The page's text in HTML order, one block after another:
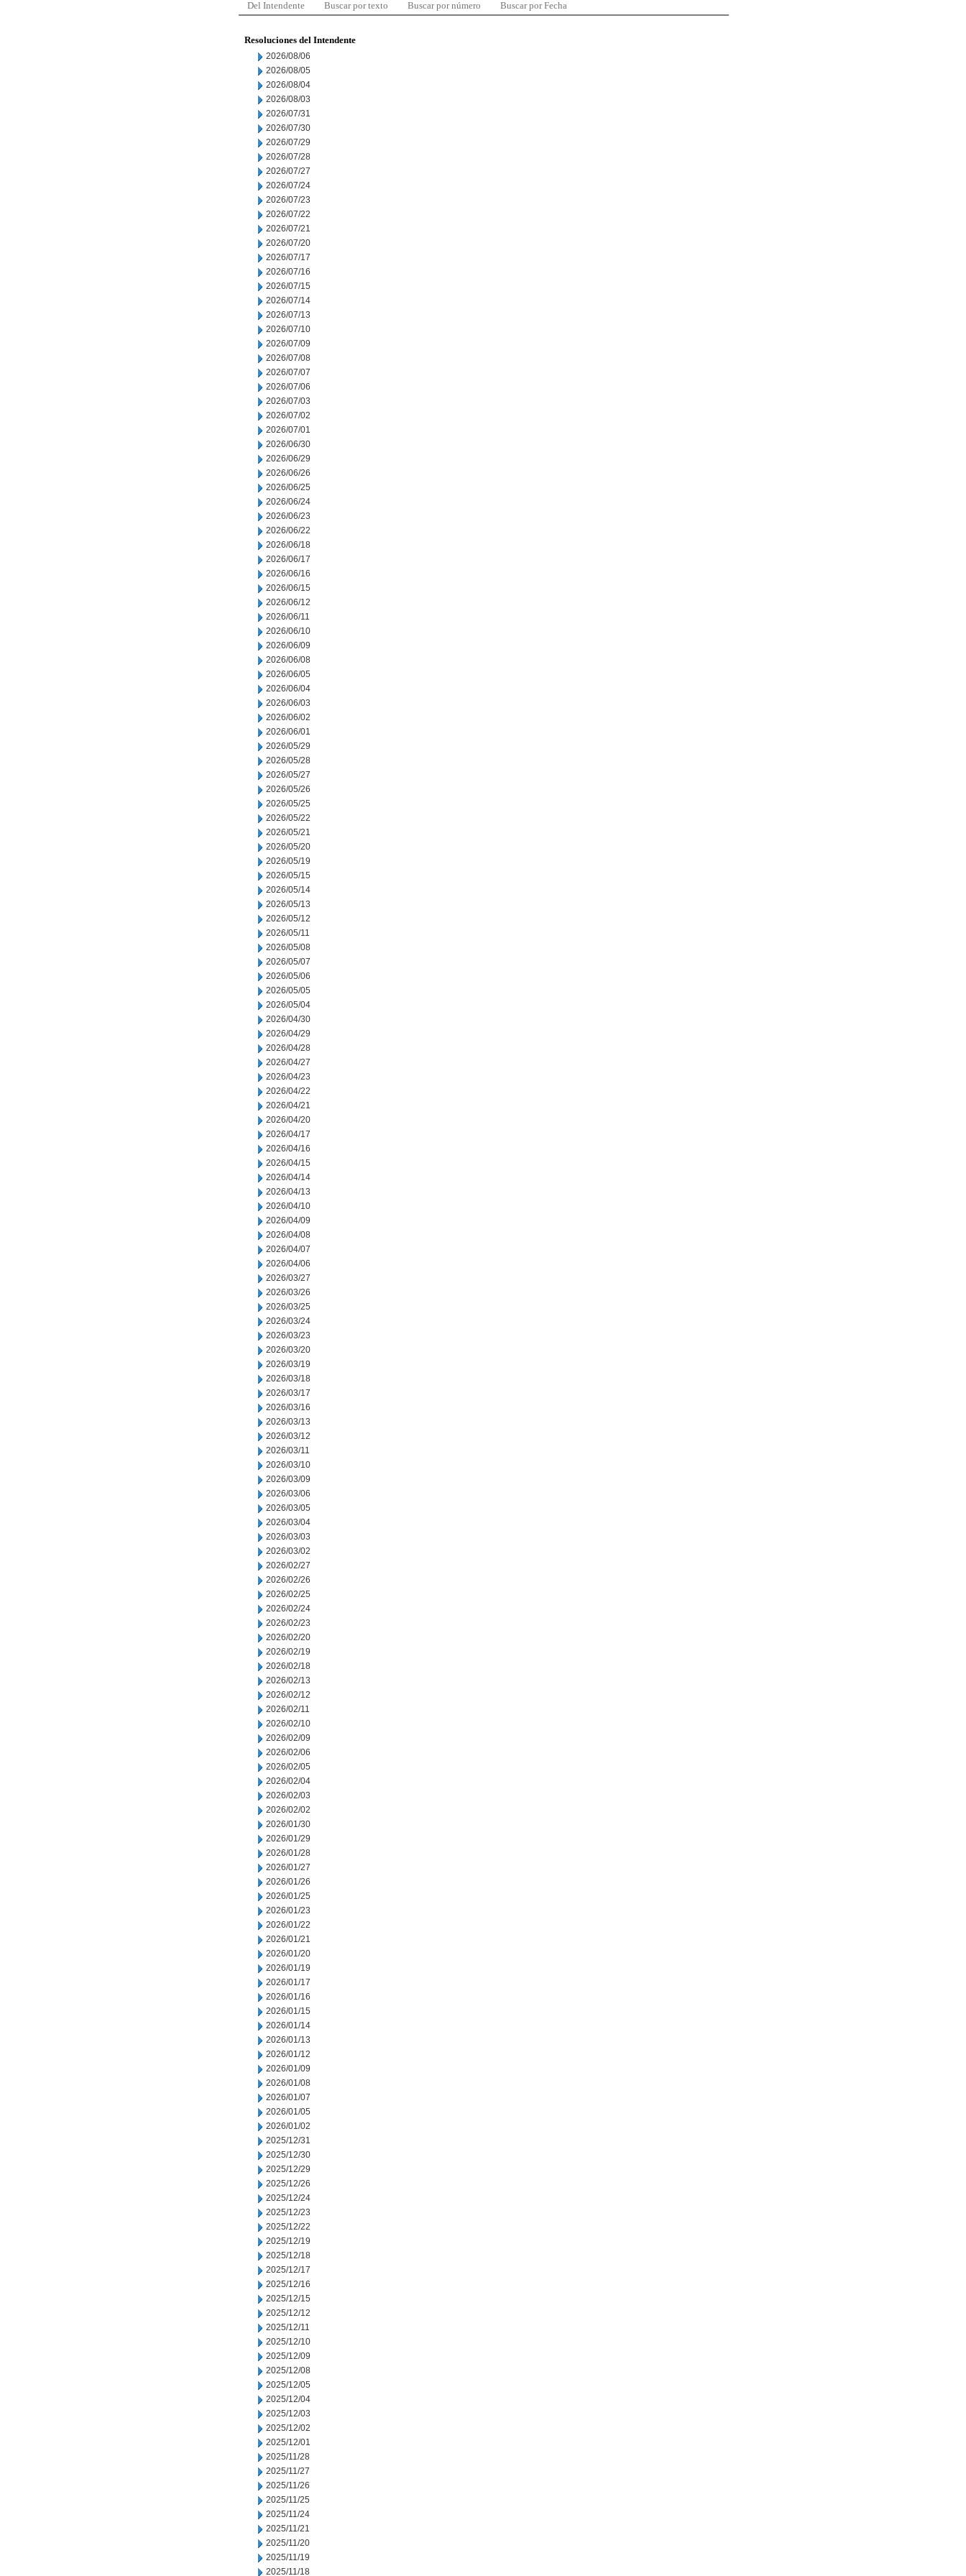
Del Intendente Buscar por texto Buscar por número Buscar por Fecha
Resoluciones del Intendente
2026/08/06
2026/08/05
2026/08/04
2026/08/03
2026/07/31
2026/07/30
2026/07/29
2026/07/28
2026/07/27
2026/07/24
2026/07/23
2026/07/22
2026/07/21
2026/07/20
2026/07/17
2026/07/16
2026/07/15
2026/07/14
2026/07/13
2026/07/10
2026/07/09
2026/07/08
2026/07/07
2026/07/06
2026/07/03
2026/07/02
2026/07/01
2026/06/30
2026/06/29
2026/06/26
2026/06/25
2026/06/24
2026/06/23
2026/06/22
2026/06/18
2026/06/17
2026/06/16
2026/06/15
2026/06/12
2026/06/11
2026/06/10
2026/06/09
2026/06/08
2026/06/05
2026/06/04
2026/06/03
2026/06/02
2026/06/01
2026/05/29
2026/05/28
2026/05/27
2026/05/26
2026/05/25
2026/05/22
2026/05/21
2026/05/20
2026/05/19
2026/05/15
2026/05/14
2026/05/13
2026/05/12
2026/05/11
2026/05/08
2026/05/07
2026/05/06
2026/05/05
2026/05/04
2026/04/30
2026/04/29
2026/04/28
2026/04/27
2026/04/23
2026/04/22
2026/04/21
2026/04/20
2026/04/17
2026/04/16
2026/04/15
2026/04/14
2026/04/13
2026/04/10
2026/04/09
2026/04/08
2026/04/07
2026/04/06
2026/03/27
2026/03/26
2026/03/25
2026/03/24
2026/03/23
2026/03/20
2026/03/19
2026/03/18
2026/03/17
2026/03/16
2026/03/13
2026/03/12
2026/03/11
2026/03/10
2026/03/09
2026/03/06
2026/03/05
2026/03/04
2026/03/03
2026/03/02
2026/02/27
2026/02/26
2026/02/25
2026/02/24
2026/02/23
2026/02/20
2026/02/19
2026/02/18
2026/02/13
2026/02/12
2026/02/11
2026/02/10
2026/02/09
2026/02/06
2026/02/05
2026/02/04
2026/02/03
2026/02/02
2026/01/30
2026/01/29
2026/01/28
2026/01/27
2026/01/26
2026/01/25
2026/01/23
2026/01/22
2026/01/21
2026/01/20
2026/01/19
2026/01/17
2026/01/16
2026/01/15
2026/01/14
2026/01/13
2026/01/12
2026/01/09
2026/01/08
2026/01/07
2026/01/05
2026/01/02
2025/12/31
2025/12/30
2025/12/29
2025/12/26
2025/12/24
2025/12/23
2025/12/22
2025/12/19
2025/12/18
2025/12/17
2025/12/16
2025/12/15
2025/12/12
2025/12/11
2025/12/10
2025/12/09
2025/12/08
2025/12/05
2025/12/04
2025/12/03
2025/12/02
2025/12/01
2025/11/28
2025/11/27
2025/11/26
2025/11/25
2025/11/24
2025/11/21
2025/11/20
2025/11/19
2025/11/18